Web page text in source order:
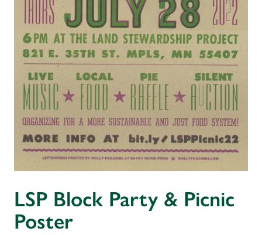
LSP Block Party & Picnic
Poster